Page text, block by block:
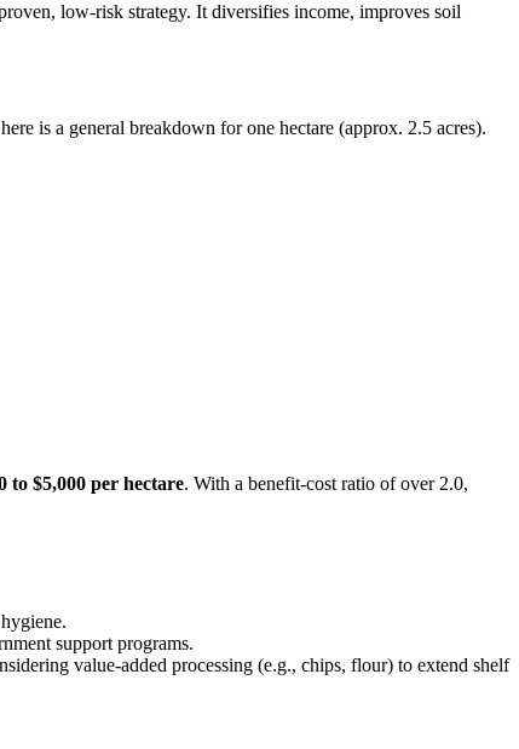
low-risk strategy. It diversifies income, improves soil
is a general breakdown for one hectare (approx. 2.5 acres).
to $5,000 per hectare. With a benefit-cost ratio of over 2.0,
support programs.
value-added processing (e.g., chips, flour) to extend shelf